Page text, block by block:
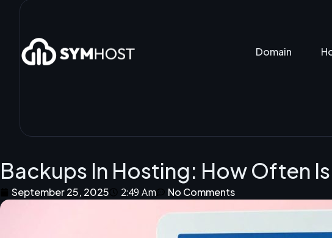
Domain
Backups In Hosting: How Often
September 25, 2025 2:49 Am No Comments